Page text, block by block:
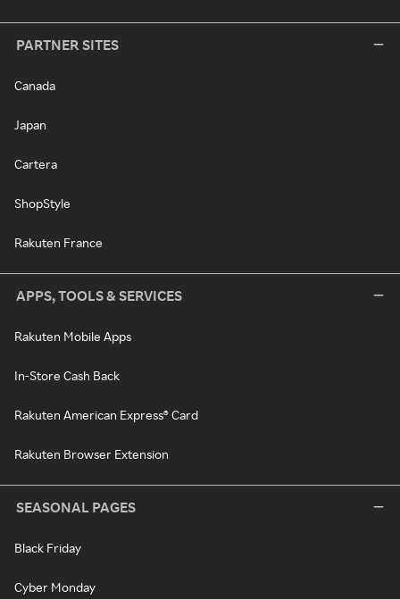
PARTNER SITES
Canada
Japan
Cartera
ShopStyle
Rakuten France
APPS, TOOLS & SERVICES
Rakuten Mobile Apps
In-Store Cash Back
Rakuten American Express® Card
Rakuten Browser Extension
SEASONAL PAGES
Black Friday
Cyber Monday